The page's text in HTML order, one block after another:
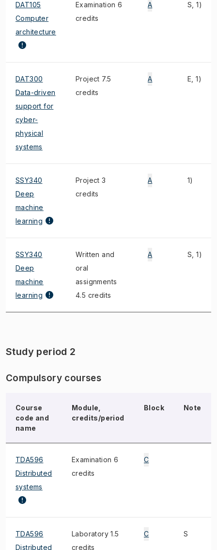
DAT105
Computer
architecture
Examination 6
credits
A S, 1)
DAT300
Data-driven
support for
cyber-
physical
systems
Project 7.5
credits
A E, 1)
SSY340
Deep
machine
learning
Project 3
credits
A 1)
SSY340
Deep
machine
learning
Written and
oral
assignments
4.5 credits
A S, 1)
Study period 2
Compulsory courses
Course
code and
name
Module,
credits/period
Block Note
TDA596
Distributed
systems
Examination 6
credits
C
TDA596
Distributed
Laboratory 1.5
credits
C S